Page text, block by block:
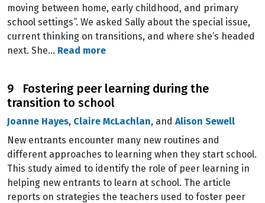
moving between home, early childhood, and primary
school settings”. We asked Sally about the special issue,
current thinking on transitions, and where she’s headed
next. She… Read more
9 Fostering peer learning during the
transition to school
Joanne Hayes, Claire McLachlan, and Alison Sewell
New entrants encounter many new routines and
different approaches to learning when they start school.
This study aimed to identify the role of peer learning in
helping new entrants to learn at school. The article
reports on strategies the teachers used to foster peer